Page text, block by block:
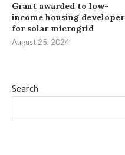
Search
Grant awarded to low-
income housing developer
for solar microgrid
August 25, 2024